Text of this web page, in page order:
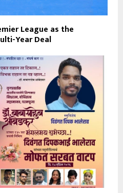
League as the
Year Deal